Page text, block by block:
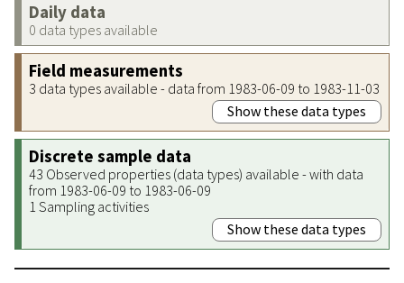
Daily data
0 data types available
Field measurements
3 data types available - data from 1983-06-09 to 1983-11-03
Show these data types
Discrete sample data
43 Observed properties (data types) available - with data
from 1983-06-09 to 1983-06-09
1 Sampling activities
Show these data types